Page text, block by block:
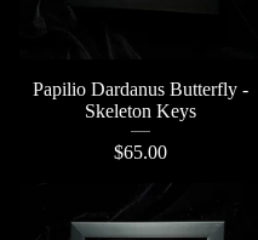
Papilio Dardanus Butterfly -
Skeleton Keys
$65.00